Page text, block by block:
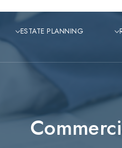
ESTATE PLANNING